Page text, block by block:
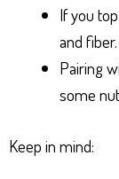
If you
and fiber.
Pairing
some
Keep in mind: